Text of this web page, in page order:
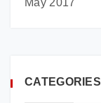
May 2017
CATEGORIES